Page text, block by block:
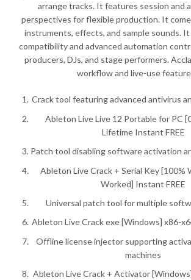
arrange tracks. It features session and
perspectives for flexible production. It
instruments, effects, and sample sounds.
compatibility and advanced automation
producers, DJs, and stage performers.
workflow and live-use
Crack tool featuring advanced antivirus
Ableton Live Live 12 Portable for PC
Lifetime Instant FREE
Patch tool disabling software activation
Ableton Live Crack + Serial Key [100%
Worked] Instant FREE
Universal patch tool for multiple
Ableton Live Crack exe [Windows] x86-
Offline license injector supporting
machines
Ableton Live Crack + Activator